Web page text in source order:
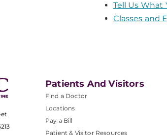
Tell Us What
Classes and
Patients And Visitors
Find a Doctor
Locations
Pay a Bill
Patient & Visitor Resources